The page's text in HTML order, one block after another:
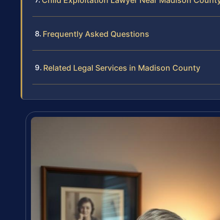
Frequently Asked Questions
Related Legal Services in Madison County